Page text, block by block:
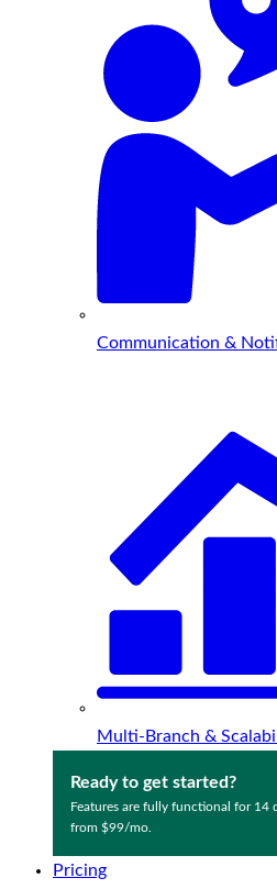
Communication &
Multi-Branch &
Ready to get started?
Features are fully functional for 14
from $99/mo.
Pricing